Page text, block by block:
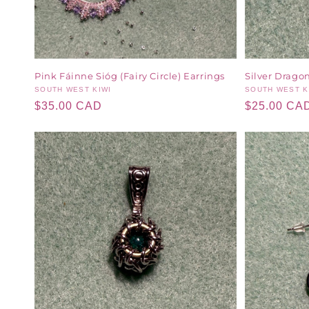
Pink Fáinne Sióg (Fairy Circle) Earrings
Vendor:
SOUTH WEST KIWI
Regular
$35.00 CAD
Silver
Vendor:
SOUTH WEST
Regular
$25.00